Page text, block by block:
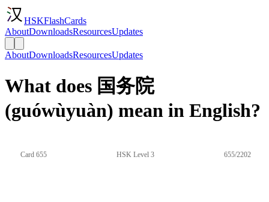
HSKFlashCards
AboutDownloadsResourcesUpdates
AboutDownloadsResourcesUpdates
What does 国务院
(guówùyuàn) mean in English?
Card 655 HSK Level 3 655/2202